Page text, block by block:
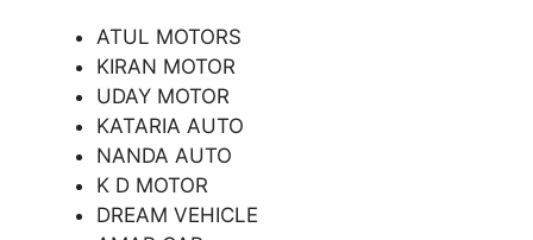
ATUL MOTORS
KIRAN MOTOR
UDAY MOTOR
KATARIA AUTO
NANDA AUTO
K D MOTOR
DREAM VEHICLE